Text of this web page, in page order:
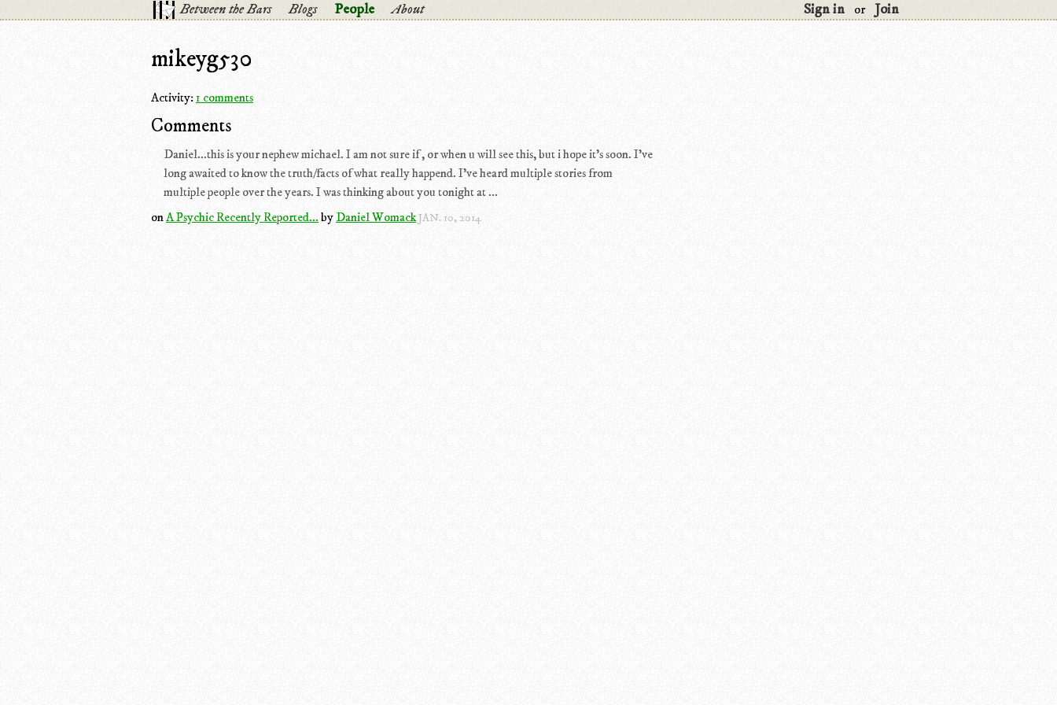
Between the Bars Blogs People About Sign in or Join
mikeyg530
Activity:1 comments
Comments
Daniel...this is your nephew michael. I am not sure if , or when u will see this, but i hope it's soon. I've
long awaited to know the truth/facts of what really happend. I've heard multiple stories from
multiple people over the years. I was thinking about you tonight at ...
onA Psychic Recently Reported... by Daniel WomackJAN. 10, 2014